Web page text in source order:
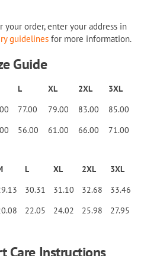
your order, enter your address in
guidelinesfor more information.
Guide
L XL 2XL
3XL
77.00 79.00 83.00
85.00
56.00 61.00 66.00 71.00
L XL 2XL
3XL
30.31 31.10 32.68
33.46
22.05 24.02 25.98 27.95
Care Instructions